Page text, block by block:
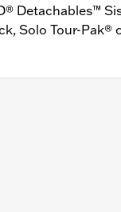
Detachables™
Solo Tour-Pak®